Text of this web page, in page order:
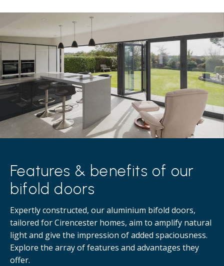
Features & benefits of our
bifold doors
Expertly constructed, our aluminium bifold doors,
tailored for Cirencester homes, aim to amplify natural
light and give the impression of added spaciousness.
Explore the array of features and advantages they
offer.